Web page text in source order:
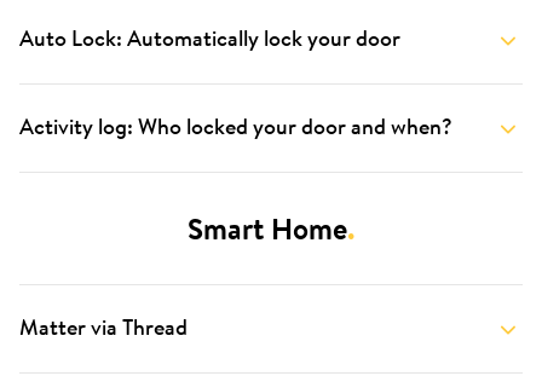
Auto Lock: Automatically lock your door
Activity log: Who locked your door and when?
Smart Home.
Matter via Thread